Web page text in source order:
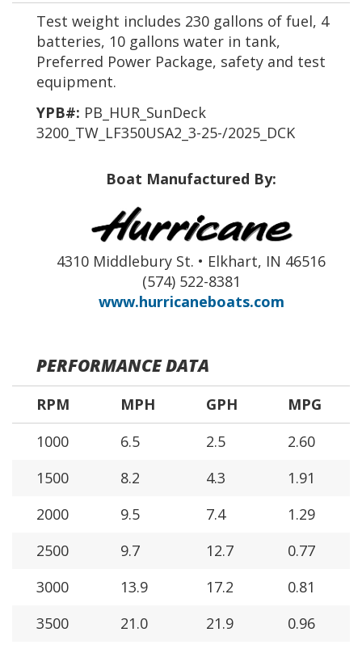
Test weight includes 230 gallons of fuel, 4
batteries, 10 gallons water in tank,
Preferred Power Package, safety and test
equipment.
YPB#: PB_HUR_SunDeck
3200_TW_LF350USA2_3-25-/2025_DCK
Boat Manufactured By:
4310 Middlebury St. • Elkhart, IN 46516
(574) 522-8381
www.hurricaneboats.com
PERFORMANCE DATA
RPM MPH GPH
MPG
1000
6.5 2.5
2.60
1500
8.2 4.3
1.91
2000
9.5 7.4
1.29
2500
9.7 12.7
0.77
3000
13.9 17.2
0.81
3500
21.0 21.9
0.96